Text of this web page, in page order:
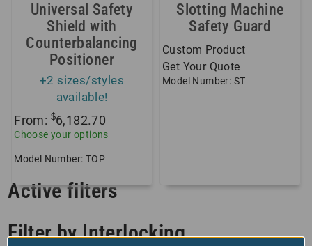
Universal Safety
Shield with
Counterbalancing
Positioner
+2 sizes/styles
available!
From: $6,182.70
Choose your options
Model Number: TOP
Slotting Machine
Safety Guard
Custom Product
Get Your Quote
Model Number: ST
Active filters
Filter by Interlocking